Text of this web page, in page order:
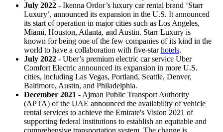
July 2022 - Ikenna Ordor’s luxury car rental brand ‘Starr
Luxury’, announced its expansion in the U.S. It announced
its start of operation in major cities such as Los Angeles,
Miami, Houston, Atlanta, and Austin. Starr Luxury is
known for being one of the few companies of its kind in the
world to have a collaboration with five-starhotels.
July 2022 - Uber’s premium electric car service Uber
Comfort Electric announced its expansion in more U.S.
cities, including Las Vegas, Portland, Seattle, Denver,
Baltimore, Austin, and Philadelphia.
December 2021 - Ajman Public Transport Authority
(APTA) of the UAE announced the availability of vehicle
rental services to achieve the Emirate's Vision 2021 of
supporting federal institutions to establish an equitable and